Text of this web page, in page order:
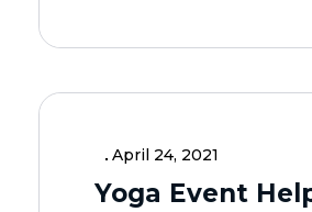
Yoga Event
April 24, 2021